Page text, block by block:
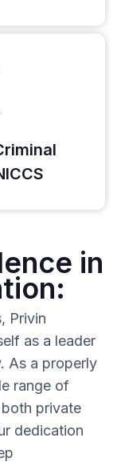
in
Privin
as a leader
As a properly
range of
private
dedication